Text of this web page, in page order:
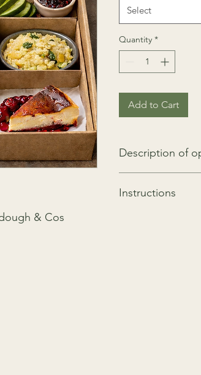
& Cos
Select
Quantity *
Add to Cart
Description of
Bouquet of 12
Instructions